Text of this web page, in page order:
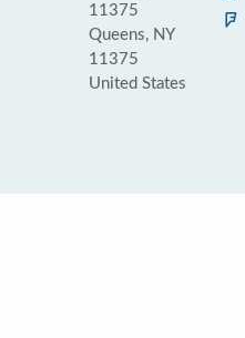
11375
Queens, NY
11375
United States